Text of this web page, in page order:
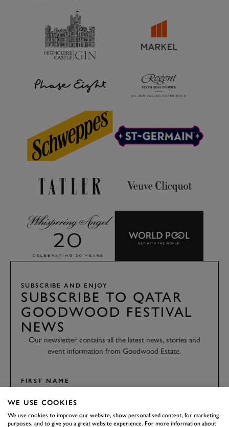
SUBSCRIBE AND ENJOY
SUBSCRIBE TO QATAR
GOODWOOD FESTIVAL
NEWS
Our newsletter contains all the latest news, stories and
event information from Goodwood Estate.
FIRST NAME
WE USE COOKIES
We use cookies to improve our website, show personalised content, for marketing
purposes, and to give you a great website experience. For more information about